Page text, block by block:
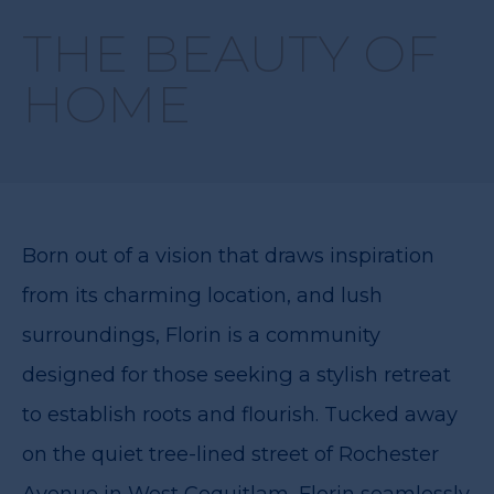
THE BEAUTY OF
HOME
Born out of a vision that draws inspiration
from its charming location, and lush
surroundings, Florin is a community
designed for those seeking a stylish retreat
to establish roots and flourish. Tucked away
on the quiet tree-lined street of Rochester